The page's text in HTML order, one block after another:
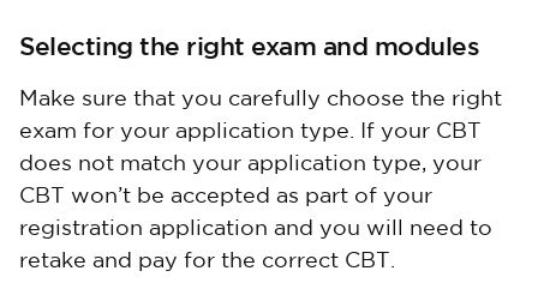
Selecting the right exam and modules
Make sure that you carefully choose the right
exam for your application type. If your CBT
does not match your application type, your
CBT won’t be accepted as part of your
registration application and you will need to
retake and pay for the correct CBT.